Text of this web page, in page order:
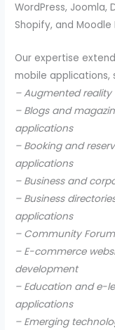
WordPress, Joomla,
Shopify, and Moodle
Our expertise
mobile applications,
– Augmented
– Blogs and
applications
– Booking and
applications
– Business and
– Business
applications
– Community
– E-commerce
development
– Education and e-
applications
– Emerging